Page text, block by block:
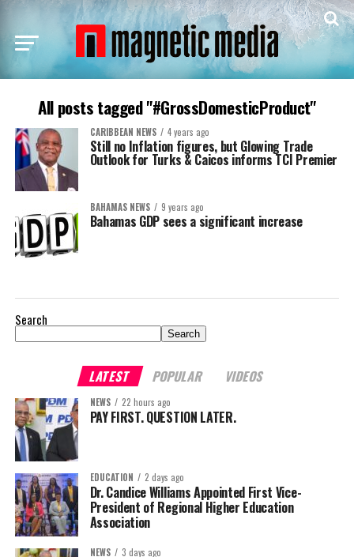
All posts tagged "#GrossDomesticProduct"
CARIBBEAN NEWS 4 years ago
Still no Inflation figures, but Glowing Trade
Outlook for Turks & Caicos informs TCI Premier
BAHAMAS NEWS 9 years ago
Bahamas GDP sees a significant increase
Search
Search
LATEST POPULAR VIDEOS
NEWS 22 hours ago
PAY FIRST. QUESTION LATER.
EDUCATION 2 days ago
Dr. Candice Williams Appointed First Vice-
President of Regional Higher Education
Association
NEWS 3 days ago